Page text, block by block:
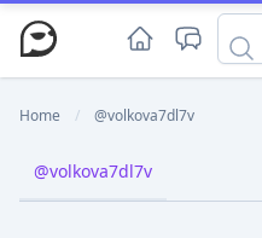
Home / @volkova7dl7v
@volkova7dl7v